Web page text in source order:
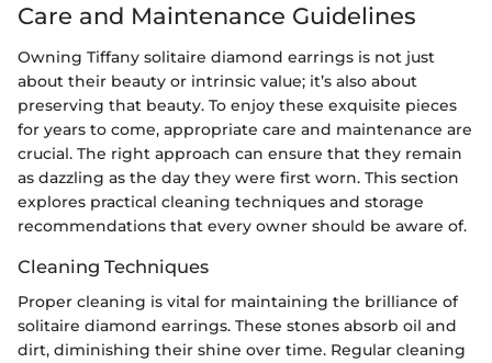
Care and Maintenance Guidelines
Owning Tiffany solitaire diamond earrings is not just
about their beauty or intrinsic value; it’s also about
preserving that beauty. To enjoy these exquisite pieces
for years to come, appropriate care and maintenance are
crucial. The right approach can ensure that they remain
as dazzling as the day they were first worn. This section
explores practical cleaning techniques and storage
recommendations that every owner should be aware of.
Cleaning Techniques
Proper cleaning is vital for maintaining the brilliance of
solitaire diamond earrings. These stones absorb oil and
dirt, diminishing their shine over time. Regular cleaning